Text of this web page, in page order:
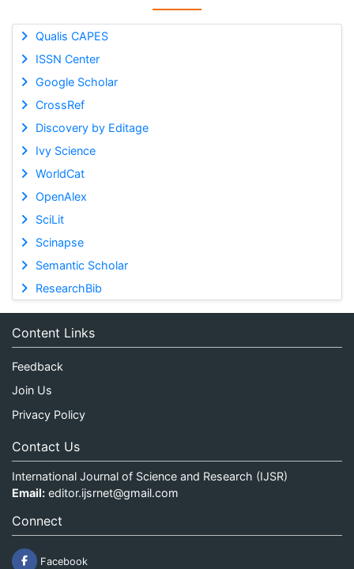
Qualis CAPES
ISSN Center
Google Scholar
CrossRef
Discovery by Editage
Ivy Science
WorldCat
OpenAlex
SciLit
Scinapse
Semantic Scholar
ResearchBib
Content Links
Feedback
Join Us
Privacy Policy
Contact Us
International Journal of Science and Research (IJSR)
Email: editor.ijsrnet@gmail.com
Connect
Facebook